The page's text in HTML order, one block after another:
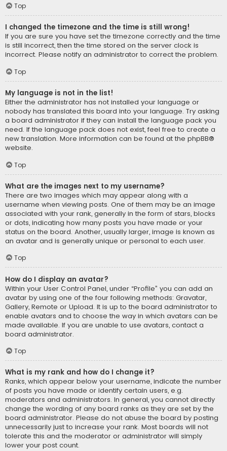
Top
I changed the timezone and the time is still wrong!
If you are sure you have set the timezone correctly and the time
is still incorrect, then the time stored on the server clock is
incorrect. Please notify an administrator to correct the problem.
Top
My language is not in the list!
Either the administrator has not installed your language or
nobody has translated this board into your language. Try asking
a board administrator if they can install the language pack you
need. If the language pack does not exist, feel free to create a
new translation. More information can be found at the phpBB®
website.
Top
What are the images next to my username?
There are two images which may appear along with a
username when viewing posts. One of them may be an image
associated with your rank, generally in the form of stars, blocks
or dots, indicating how many posts you have made or your
status on the board. Another, usually larger, image is known as
an avatar and is generally unique or personal to each user.
Top
How do I display an avatar?
Within your User Control Panel, under “Profile” you can add an
avatar by using one of the four following methods: Gravatar,
Gallery, Remote or Upload. It is up to the board administrator to
enable avatars and to choose the way in which avatars can be
made available. If you are unable to use avatars, contact a
board administrator.
Top
What is my rank and how do I change it?
Ranks, which appear below your username, indicate the number
of posts you have made or identify certain users, e.g.
moderators and administrators. In general, you cannot directly
change the wording of any board ranks as they are set by the
board administrator. Please do not abuse the board by posting
unnecessarily just to increase your rank. Most boards will not
tolerate this and the moderator or administrator will simply
lower your post count.